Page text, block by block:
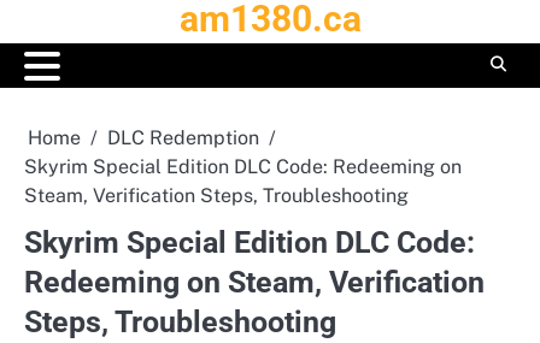
to
content
am1380.ca
Home
DLC Redemption
Skyrim Special Edition DLC Code: Redeeming on
Steam, Verification Steps, Troubleshooting
Skyrim Special Edition DLC Code:
Redeeming on Steam, Verification
Steps, Troubleshooting